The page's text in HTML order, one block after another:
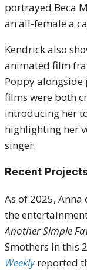
portrayed Beca
an all-female a
Kendrick also
animated film
Poppy
films were both
introducing her
highlighting her
singer.
Recent
As of 2025,
the
Another Simple
Smothers in this
Weeklyreported